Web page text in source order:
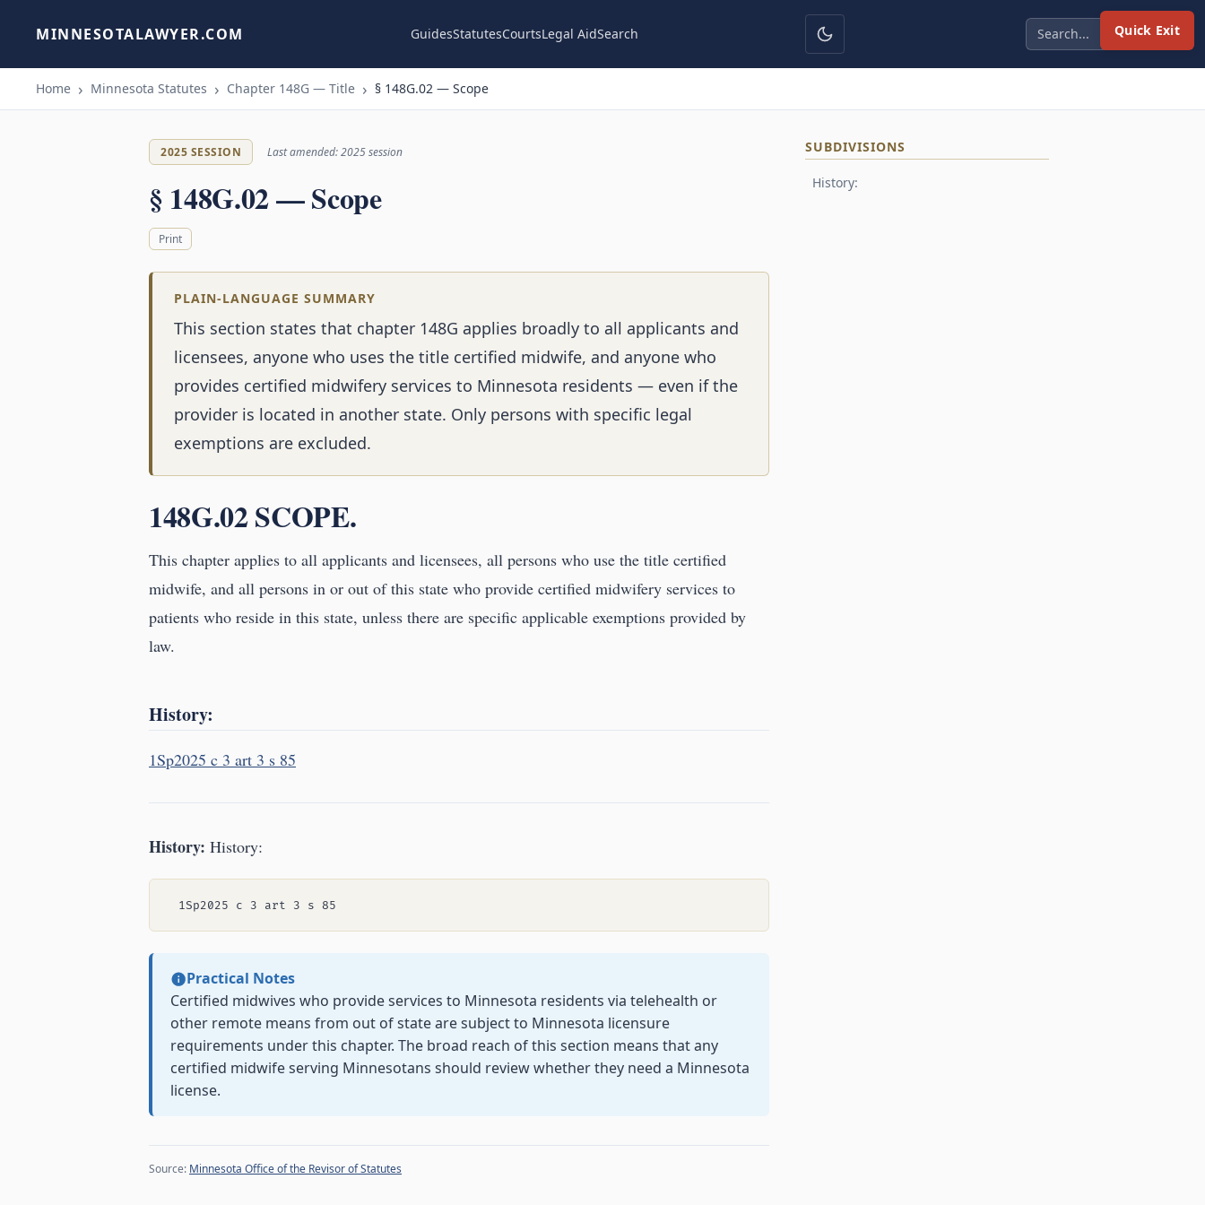
Quick Exit
MINNESOTALAWYER.COM GuidesStatutesCourtsLegal AidSearch
Home Minnesota Statutes Chapter 148G — Title § 148G.02 — Scope
2025 SESSION Last amended: 2025 session
§ 148G.02 — Scope
Print
PLAIN-LANGUAGE SUMMARY
This section states that chapter 148G applies broadly to all applicants and
licensees, anyone who uses the title certified midwife, and anyone who
provides certified midwifery services to Minnesota residents — even if the
provider is located in another state. Only persons with specific legal
exemptions are excluded.
148G.02 SCOPE.
This chapter applies to all applicants and licensees, all persons who use the title certified
midwife, and all persons in or out of this state who provide certified midwifery services to
patients who reside in this state, unless there are specific applicable exemptions provided by
law.
History:
1Sp2025 c 3 art 3 s 85
History: History:
Practical Notes
Certified midwives who provide services to Minnesota residents via telehealth or
other remote means from out of state are subject to Minnesota licensure
requirements under this chapter. The broad reach of this section means that any
certified midwife serving Minnesotans should review whether they need a Minnesota
license.
Source: Minnesota Office of the Revisor of Statutes
SUBDIVISIONS
History: